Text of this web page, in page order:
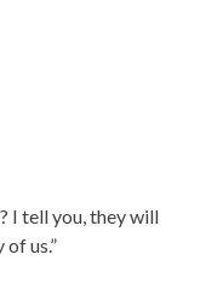
I tell you, they will
us.”